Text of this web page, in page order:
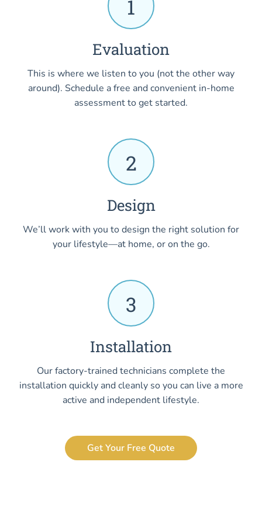
1
Evaluation
This is where we listen to you (not the other way
around). Schedule a free and convenient in-home
assessment to get started.
2
Design
We’ll work with you to design the right solution for
your lifestyle—at home, or on the go.
3
Installation
Our factory-trained technicians complete the
installation quickly and cleanly so you can live a more
active and independent lifestyle.
Get Your Free Quote